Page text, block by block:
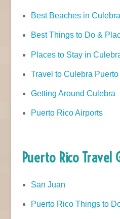
Best Beaches in Culebra
Best Things to Do &
Places to Stay in
Travel to Culebra
Getting Around Culebra
Puerto Rico Airports
Puerto Rico Travel
San Juan
Puerto Rico Things to